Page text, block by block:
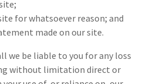
for whatsoever reason; and
made on our site.
we be liable to you for any loss
without limitation direct or